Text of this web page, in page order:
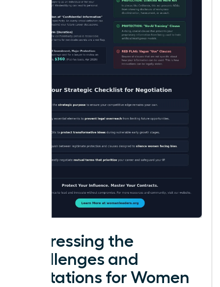
Addressing the
Challenges and
Limitations for Women